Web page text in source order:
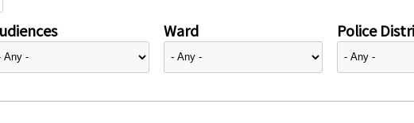
Ward Police